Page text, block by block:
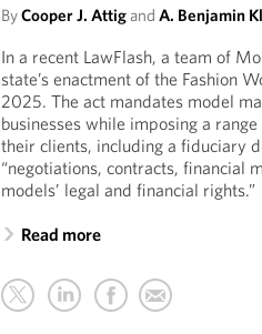
ByCooper J. AttigandA. Benjamin
In a recent LawFlash, a team of
state’s enactment of the Fashion
2025. The act mandates model
businesses while imposing a
their clients, including a fiduciary
“negotiations, contracts, financial
models’ legal and financial rights.”
Read more